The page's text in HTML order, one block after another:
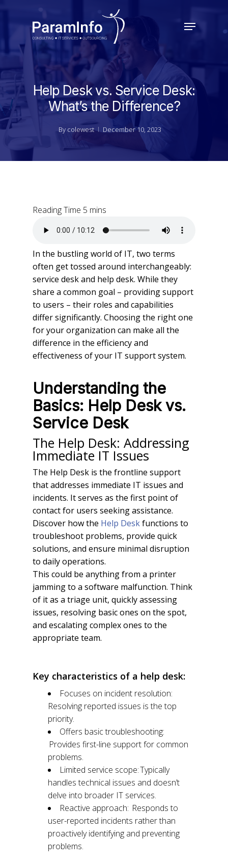
content
Menu
Help Desk vs. Service Desk:
What’s the Difference?
By colewest December 10, 2023
In the bustling world of IT, two terms
often get tossed around interchangeably:
service desk and help desk. While they
share a common goal – providing support
to users – their roles and capabilities
differ significantly. Choosing the right one
for your organization can make all the
difference in the efficiency and
effectiveness of your IT support system.
Understanding the
Basics: Help Desk vs.
Service Desk
The Help Desk: Addressing
Immediate IT Issues
The Help Desk is the frontline support
that addresses immediate IT issues and
incidents. It serves as the first point of
contact for users seeking assistance.
Discover how the Help Deskfunctions to
troubleshoot problems, provide quick
solutions, and ensure minimal disruption
to daily operations.
This could be anything from a printer
jamming to a software malfunction. Think
of it as a triage unit, quickly assessing
issues, resolving basic ones on the spot,
and escalating complex ones to the
appropriate team.
Key characteristics of a help desk:
Focuses on incident resolution:
Resolving reported issues is the top
priority.
Offers basic troubleshooting:
Provides first-line support for common
problems.
Limited service scope: Typically
handles technical issues and doesn’t
delve into broader IT services.
Reactive approach: Responds to
user-reported incidents rather than
proactively identifying and preventing
problems.